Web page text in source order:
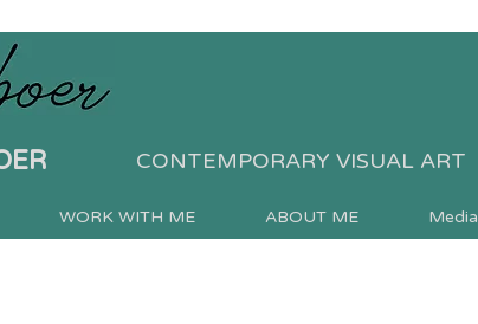
CONTEMPORARY VISUAL ART
WORK WITH ME ABOUT ME Media